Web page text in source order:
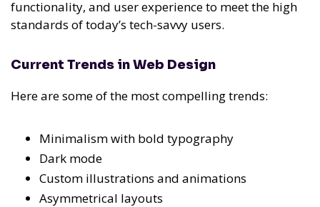
functionality, and user experience to meet the high
standards of today’s tech-savvy users.
Current Trends in Web Design
Here are some of the most compelling trends:
Minimalism with bold typography
Dark mode
Custom illustrations and animations
Asymmetrical layouts